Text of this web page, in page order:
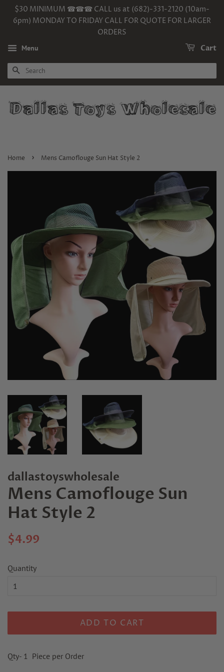
$30 MINIMUM ☎☎☎ CALL us at (682)-331-2120 (10am-
6pm) MONDAY TO FRIDAY CALL FOR QUOTE FOR LARGER
ORDERS
Menu Cart
SEARCH
Home › Mens Camoflouge Sun Hat Style 2
dallastoyswholesale
Mens Camoflouge Sun
Hat Style 2
Regular
$4.99
Quantity
ADD TO CART
Qty- 1 Piece per Order